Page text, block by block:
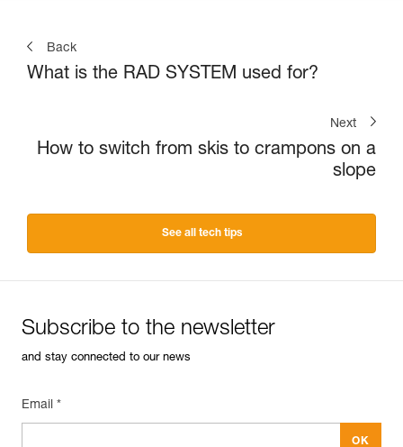
Back
What is the RAD SYSTEM used for?
Next
How to switch from skis to crampons on a
slope
See all tech tips
Subscribe to the newsletter
and stay connected to our news
Email *